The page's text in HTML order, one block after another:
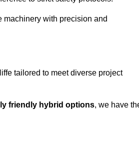
machinery with precision and
tailored to meet diverse project
friendly hybrid options, we have